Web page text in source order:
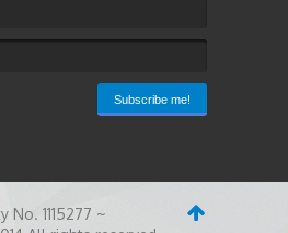
No. 1115277 ~